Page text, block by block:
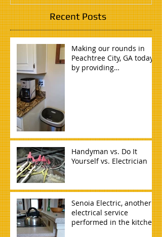
Recent Posts
Making our rounds in
Peachtree City, GA today
by providing
safe,quality,reliable, and
Handyman vs. Do It
Yourself vs. Electrician
Senoia Electric, another
electrical service
performed in the kitchen
of a home in Tyrone, GA.